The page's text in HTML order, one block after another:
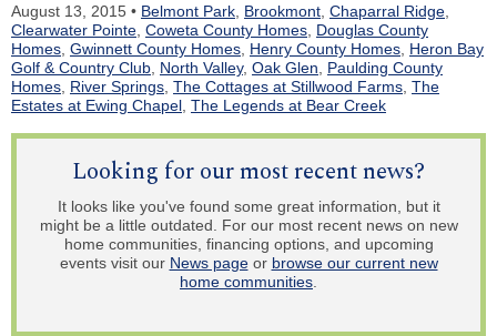
August 13, 2015 • Belmont Park Brookmont Chaparral Ridge
Clearwater Pointe Coweta County Homes Douglas County
Homes Gwinnett County Homes Henry County Homes Heron Bay
Golf & Country Club North Valley, Oak Glen
Paulding County
Homes River Springs The Cottages at Stillwood Farms The
Estates at Ewing Chapel The Legends at Bear Creek
Looking for our most recent news?
It looks like you've found some great information, but it
might be a little outdated. For our most recent news on new
home communities, financing options, and upcoming
events visit our News pageor browse our current new
home communities.